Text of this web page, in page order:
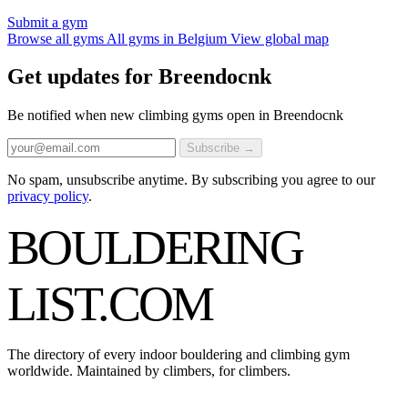
Submit a gym
Browse all gyms All gyms in Belgium View global map
Get updates for Breendocnk
Be notified when new climbing gyms open in Breendocnk
Subscribe →
No spam, unsubscribe anytime. By subscribing you agree to our
privacy policy.
BOULDERING
LIST.COM
The directory of every indoor bouldering and climbing gym
worldwide. Maintained by climbers, for climbers.